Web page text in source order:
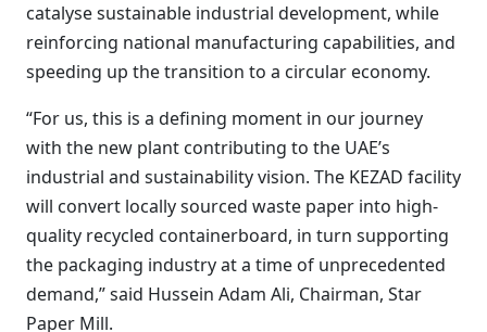
catalyse sustainable industrial development, while
reinforcing national manufacturing capabilities, and
speeding up the transition to a circular economy.
“For us, this is a defining moment in our journey
with the new plant contributing to the UAE’s
industrial and sustainability vision. The KEZAD facility
will convert locally sourced waste paper into high-
quality recycled containerboard, in turn supporting
the packaging industry at a time of unprecedented
demand,” said Hussein Adam Ali, Chairman, Star
Paper Mill.